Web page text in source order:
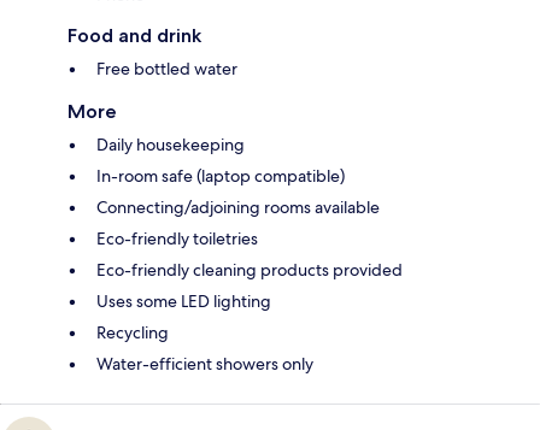
Food and drink
Free bottled water
More
Daily housekeeping
In-room safe (laptop compatible)
Connecting/adjoining rooms available
Eco-friendly toiletries
Eco-friendly cleaning products provided
Uses some LED lighting
Recycling
Water-efficient showers only